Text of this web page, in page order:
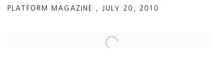
PLATFORM MAGAZINE , JULY 20, 2010
Open a larger version of the following image in a popup: